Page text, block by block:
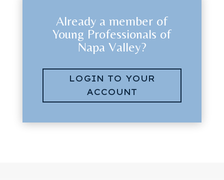
Already a member of
Young Professionals of
Napa Valley?
LOGIN TO YOUR
ACCOUNT